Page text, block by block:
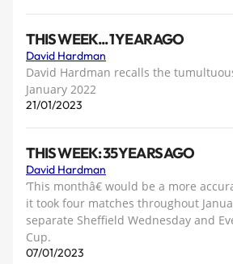
THIS WEEK... 1 YEAR AGO
David Hardman
David Hardman recalls the
January 2022
21/01/2023
THIS WEEK: 35 YEARS AGO
David Hardman
‘This monthâ€ would be a more
it took four matches throughout
separate Sheffield Wednesday and
Cup.
07/01/2023